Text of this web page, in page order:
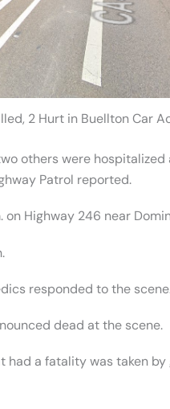
2 Hurt in Buellton Car
others were
Patrol reported.
Highway 246 near
responded to the
dead at the scene.
a fatality was taken